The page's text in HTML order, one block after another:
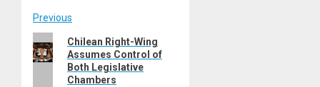
Post
navigation
Previous
Previous
post:
Chilean Right-Wing
Assumes Control of
Both Legislative
Chambers